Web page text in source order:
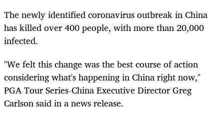
The newly identified coronavirus outbreak in China
has killed over 400 people, with more than 20,000
infected.
"We felt this change was the best course of action
considering what's happening in China right now,"
PGA Tour Series-China Executive Director Greg
Carlson said in a news release.